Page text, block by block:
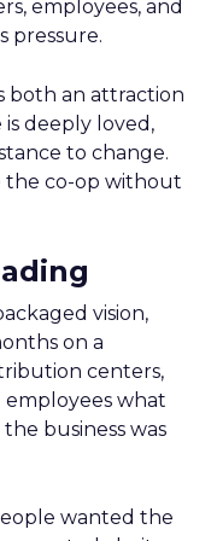
employees, and
pressure.
both an attraction
is deeply loved,
to change.
the co-op without
vision,
on a
centers,
employees what
business was
wanted the